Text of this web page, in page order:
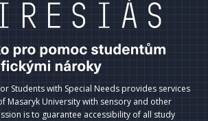
Students with Special Needs provides services
Masaryk University with sensory and other
is to guarantee accessibility of all study